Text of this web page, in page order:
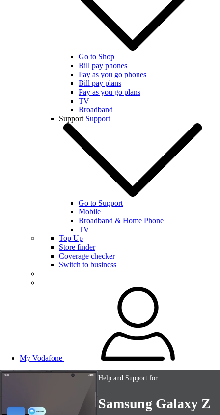
Go to Shop
Bill pay phones
Pay as you go phones
Bill pay plans
Pay as you go plans
TV
Broadband
Support Support
Go to Support
Mobile
Broadband & Home Phone
TV
Top Up
Store finder
Coverage checker
Switch to business
My Vodafone
Help and Support for
Samsung Galaxy Z